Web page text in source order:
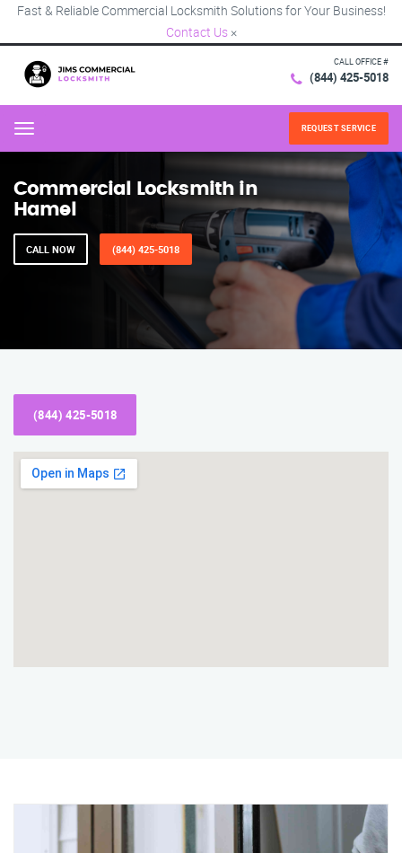
Fast & Reliable Commercial Locksmith Solutions for Your Business!
Contact Us ×
CALL OFFICE #
(844) 425-5018
Menu REQUEST SERVICE
Commercial Locksmith in
Hamel
CALL NOW (844) 425-5018
(844) 425-5018